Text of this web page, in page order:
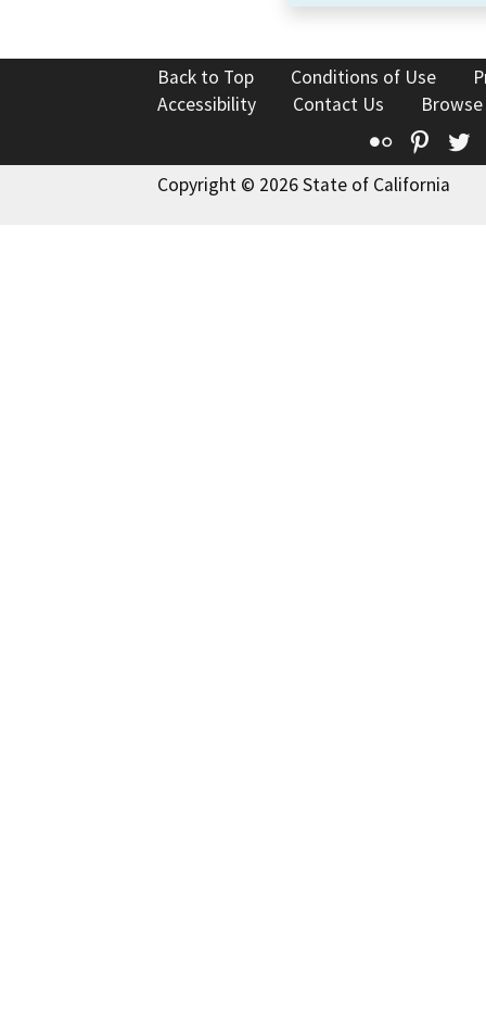
Back to Top Conditions of Use
Accessibility
Contact Us
Flickr
Copyright © 2026 State of California